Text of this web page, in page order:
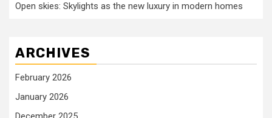
Open skies: Skylights as the new luxury in modern homes
ARCHIVES
February 2026
January 2026